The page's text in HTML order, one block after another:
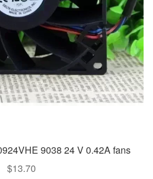
9038 24 V 0.42A fans
$13.70